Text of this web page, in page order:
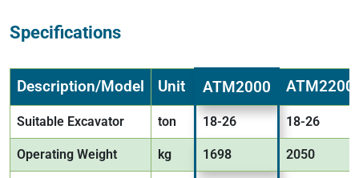
Specifications
Description/Model Unit ATM2000 ATM2200
Suitable Excavator ton 18-26 18-26
Operating Weight kg 1698 2050